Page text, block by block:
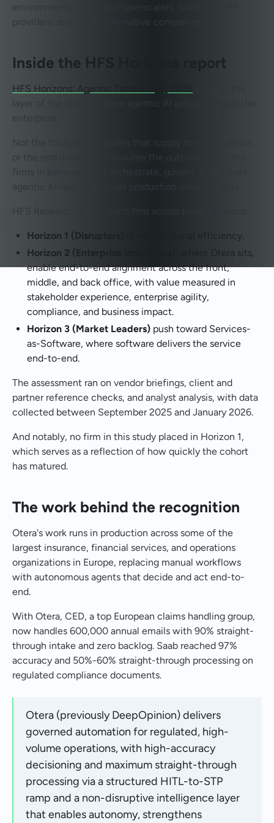
environments, spanning hyperscalers, SaaS and ERP
providers, and agentic AI-native companies.
Inside the HFS Horizons report
HFS Horizons: Agentic Technology, 2026
layer of the market where agentic AI actually meets the
enterprise.
Not the foundation models that supply the intelligence,
or the end users who consume the outcomes, but the
firms in between that orchestrate, govern, and deliver
agentic AI-led work inside production environments.
HFS Research grades each firm across three Horizons:
Horizon 1 (Disruptors)
drive functional efficiency.
Horizon 2 (Enterprise Innovators)
, where Otera sits,
enable end-to-end alignment across the front,
middle, and back office, with value measured in
stakeholder experience, enterprise agility,
compliance, and business impact.
Horizon 3 (Market Leaders) push toward Services-
as-Software, where software delivers the service
end-to-end.
The assessment ran on vendor briefings, client and
partner reference checks, and analyst analysis, with data
collected between September 2025 and January 2026.
And notably, no firm in this study placed in Horizon 1,
which serves as a reflection of how quickly the cohort
has matured.
The work behind the recognition
Otera's work runs in production across some of the
largest insurance, financial services, and operations
organizations in Europe, replacing manual workflows
with autonomous agents that decide and act end-to-
end.
With Otera, CED, a top European claims handling group,
now handles 600,000 annual emails with 90% straight-
through intake and zero backlog. Saab reached 97%
accuracy and 50%-60% straight-through processing on
regulated compliance documents.
Otera (previously DeepOpinion) delivers
governed automation for regulated, high-
volume operations, with high-accuracy
decisioning and maximum straight-through
processing via a structured HITL-to-STP
ramp and a non-disruptive intelligence layer
that enables autonomy, strengthens